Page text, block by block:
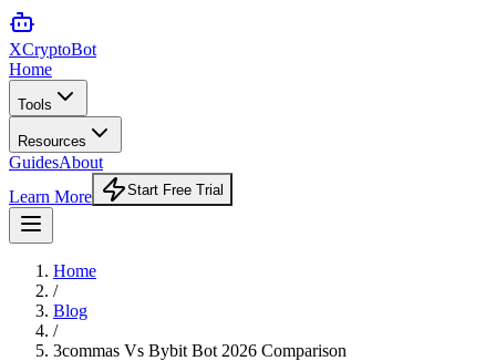
XCryptoBot
Home
Tools
Resources
GuidesAbout
Learn More
Start Free Trial
Home
/
Blog
/
3commas Vs Bybit Bot 2026 Comparison